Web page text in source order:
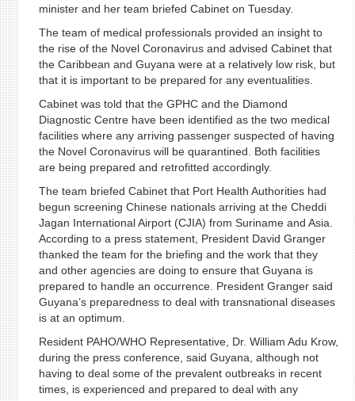
minister and her team briefed Cabinet on Tuesday.
The team of medical professionals provided an insight to
the rise of the Novel Coronavirus and advised Cabinet that
the Caribbean and Guyana were at a relatively low risk, but
that it is important to be prepared for any eventualities.
Cabinet was told that the GPHC and the Diamond
Diagnostic Centre have been identified as the two medical
facilities where any arriving passenger suspected of having
the Novel Coronavirus will be quarantined. Both facilities
are being prepared and retrofitted accordingly.
The team briefed Cabinet that Port Health Authorities had
begun screening Chinese nationals arriving at the Cheddi
Jagan International Airport (CJIA) from Suriname and Asia.
According to a press statement, President David Granger
thanked the team for the briefing and the work that they
and other agencies are doing to ensure that Guyana is
prepared to handle an occurrence. President Granger said
Guyana’s preparedness to deal with transnational diseases
is at an optimum.
Resident PAHO/WHO Representative, Dr. William Adu Krow,
during the press conference, said Guyana, although not
having to deal some of the prevalent outbreaks in recent
times, is experienced and prepared to deal with any